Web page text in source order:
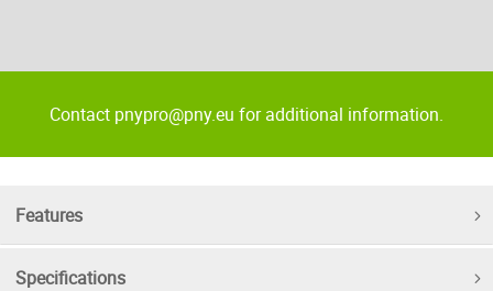
Contact pnypro@pny.eu for additional information.
Features
Specifications